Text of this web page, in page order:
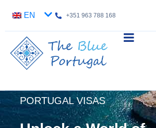
EN +351 963 788 168
PORTUGAL VISAS